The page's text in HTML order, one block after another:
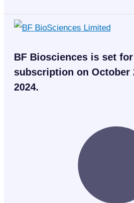
BF Biosciences is set
subscription on October
2024.